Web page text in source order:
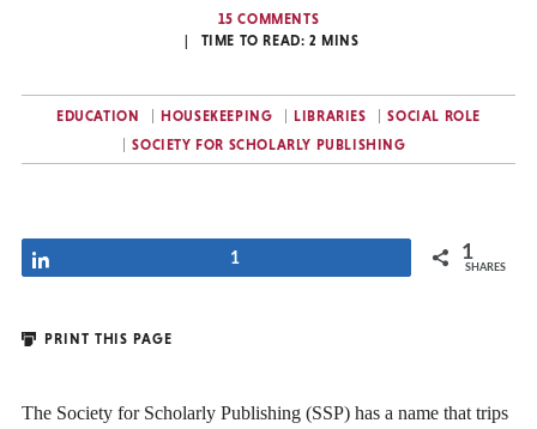
15 COMMENTS
TIME TO READ: 2 MINS
EDUCATION HOUSEKEEPING LIBRARIES
SOCIAL ROLE
SOCIETY FOR SCHOLARLY PUBLISHING
1 1
SHARES
PRINT THIS PAGE
The Society for Scholarly Publishing (SSP) has a name that trips